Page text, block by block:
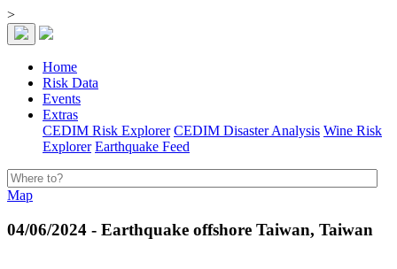
>
Home
Risk Data
Events
Extras
CEDIM Risk Explorer CEDIM Disaster Analysis Wine Risk
Explorer Earthquake Feed
Map
04/06/2024 - Earthquake offshore Taiwan, Taiwan